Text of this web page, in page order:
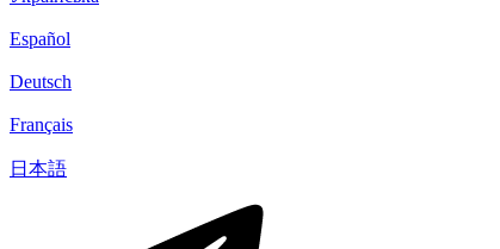
Español
Deutsch
Français
日本語